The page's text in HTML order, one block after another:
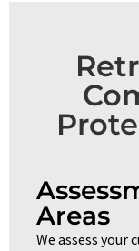
Areas
We assess your